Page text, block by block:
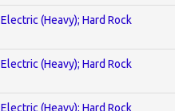
Electric (Heavy); Hard Rock
Electric (Heavy); Hard Rock
Electric (Heavy); Hard Rock